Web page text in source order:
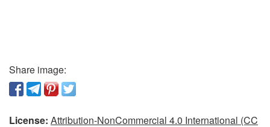
Share image:
License: Attribution-NonCommercial 4.0 International (CC